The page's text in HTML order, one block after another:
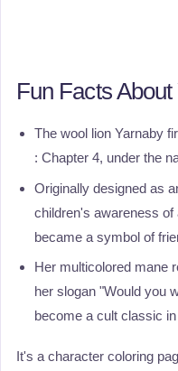
Fun Facts
The wool lion Yarnaby
: Chapter 4, under the
Originally designed as
children's awareness
became a symbol of
Her multicolored mane
her slogan "Would you
become a cult classic
It's a character coloring